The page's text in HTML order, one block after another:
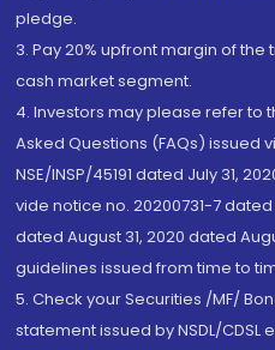
pledge.
3. Pay 20% upfront margin of
cash market segment.
4. Investors may please refer to
Asked Questions (FAQs) issued
NSE/INSP/45191 dated July 31,
vide notice no. 20200731-7
dated August 31, 2020 dated
guidelines issued from time to
5. Check your Securities /MF/
statement issued by NSDL/CDSL